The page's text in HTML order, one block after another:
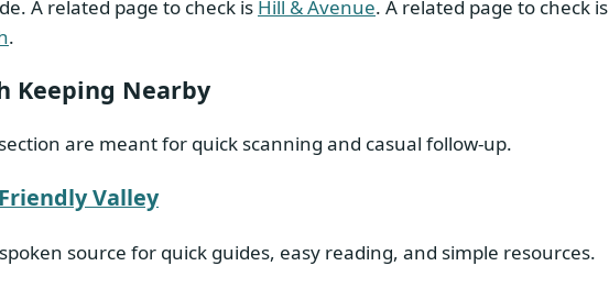
A related page to check is Hill & Avenue. A related page to check is
.
Keeping Nearby
are meant for quick scanning and casual follow-up.
Friendly Valley
source for quick guides, easy reading, and simple resources.